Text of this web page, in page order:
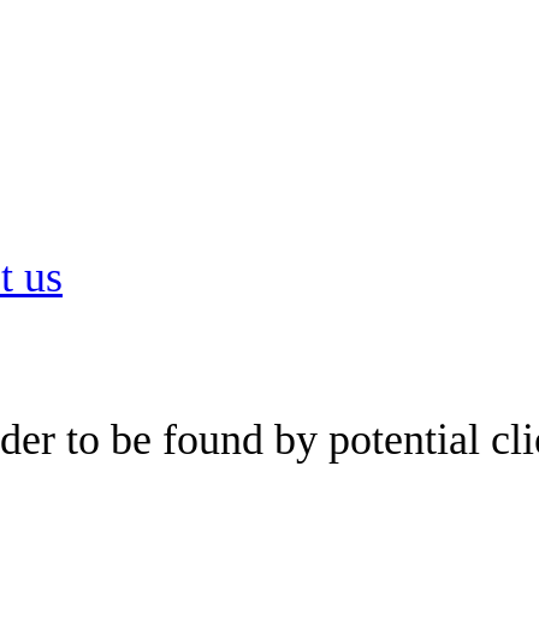
us
to be found by potential